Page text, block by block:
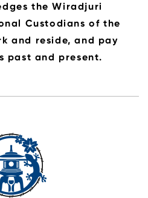
the Wiradjuri
Custodians of the
and reside, and pay
past and present.